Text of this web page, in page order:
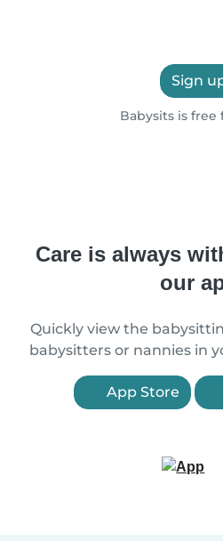
Sign
Babysits is free
Care is always
our
Quickly view the
babysitters or nannies in
App Store